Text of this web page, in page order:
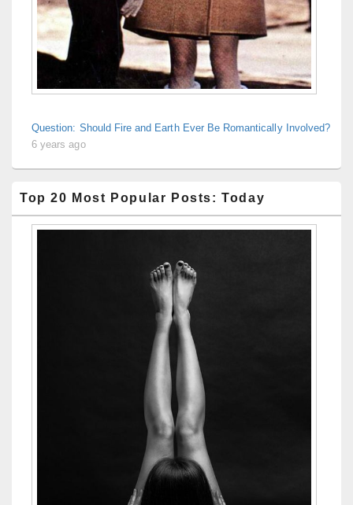
Question: Should Fire and Earth Ever Be Romantically Involved?
6 years ago
Top 20 Most Popular Posts: Today